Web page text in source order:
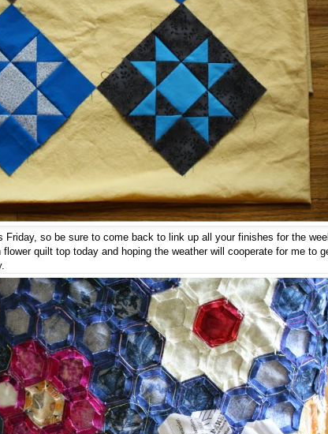
Friday, so be sure to come back to link up all your finishes for the
quilt top today and hoping the weather will cooperate for me to